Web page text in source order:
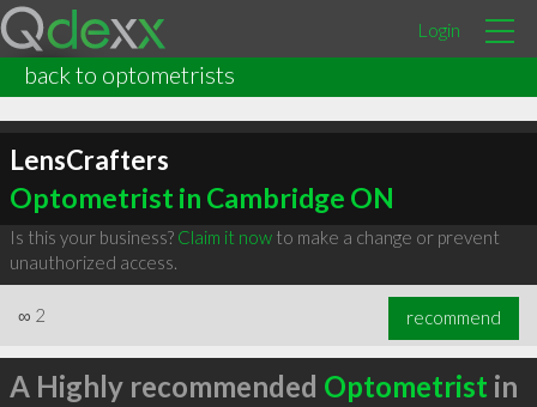
Login
back to optometrists
LensCrafters
Optometrist in Cambridge ON
Is this your business? Claim it nowto make a change or prevent
unauthorized access.
∞ 2 recommend
A Highly recommended Optometrist in